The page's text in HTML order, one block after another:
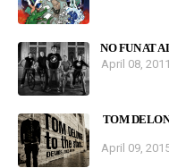
NO FUN AT
April 08, 2011
TOM
April 09,